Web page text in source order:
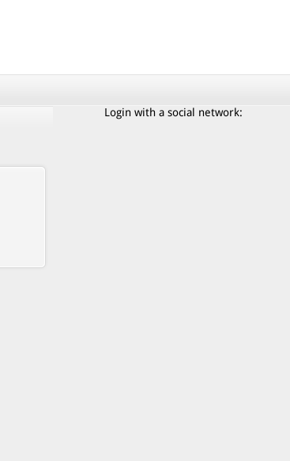
Login with a social network: